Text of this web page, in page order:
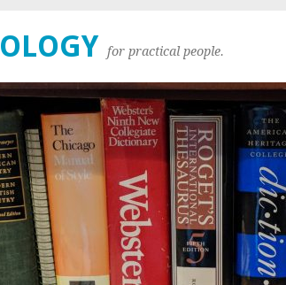
for practical people.